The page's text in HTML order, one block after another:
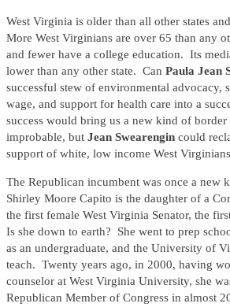
West Virginia is older than all other states
More West Virginians are over 65 than any
and fewer have a college education. Its
lower than any other state. Can Paula Jean
successful stew of environmental advocacy,
wage, and support for health care into a
success would bring us a new kind of
improbable, but Jean Swearengin could
support of white, low income West
The Republican incumbent was once a new
Shirley Moore Capito is the daughter of a
the first female West Virginia Senator, the
Is she down to earth? She went to prep
as an undergraduate, and the University of
teach. Twenty years ago, in 2000, having
counselor at West Virginia University, she
Republican Member of Congress in almost